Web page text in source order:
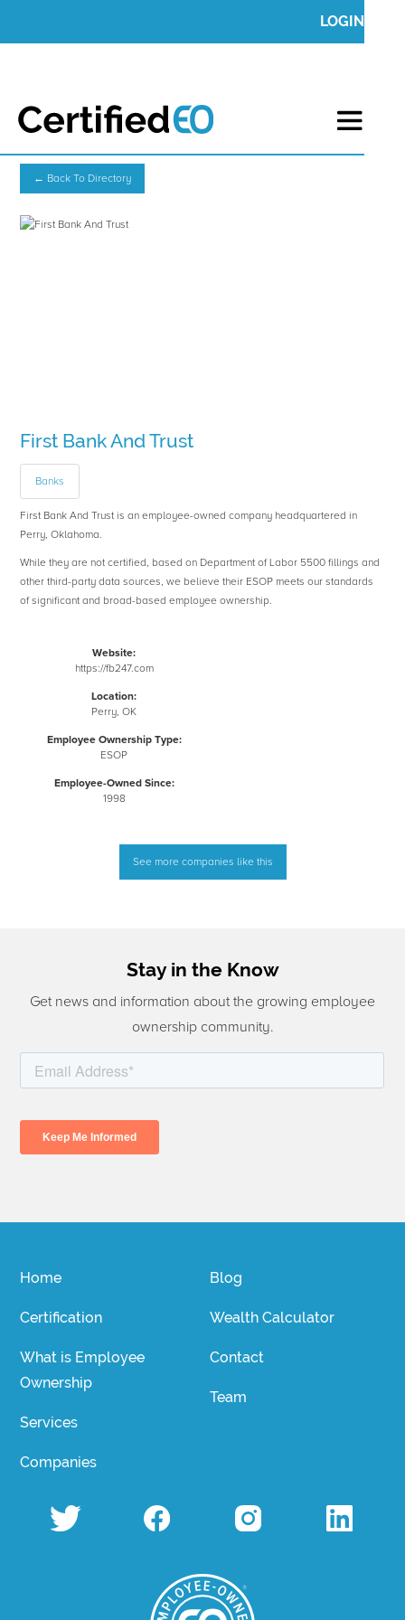
LOGIN
← Back To Directory
First Bank And Trust
Banks
First Bank And Trust is an employee-owned company headquartered in
Perry, Oklahoma.
While they are not certified, based on Department of Labor 5500 fillings and
other third-party data sources, we believe their ESOP meets our standards
of significant and broad-based employee ownership.
Website:
https://fb247.com
Location:
Perry, OK
Employee Ownership Type:
ESOP
Employee-Owned Since:
1998
See more companies like this
Stay in the Know
Get news and information about the growing employee
ownership community.
Home
Certification
What is Employee
Ownership
Services
Companies
Blog
Wealth Calculator
Contact
Team